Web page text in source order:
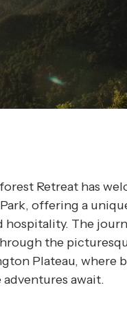
Retreat has
offering a
The
the
Plateau, where
await.